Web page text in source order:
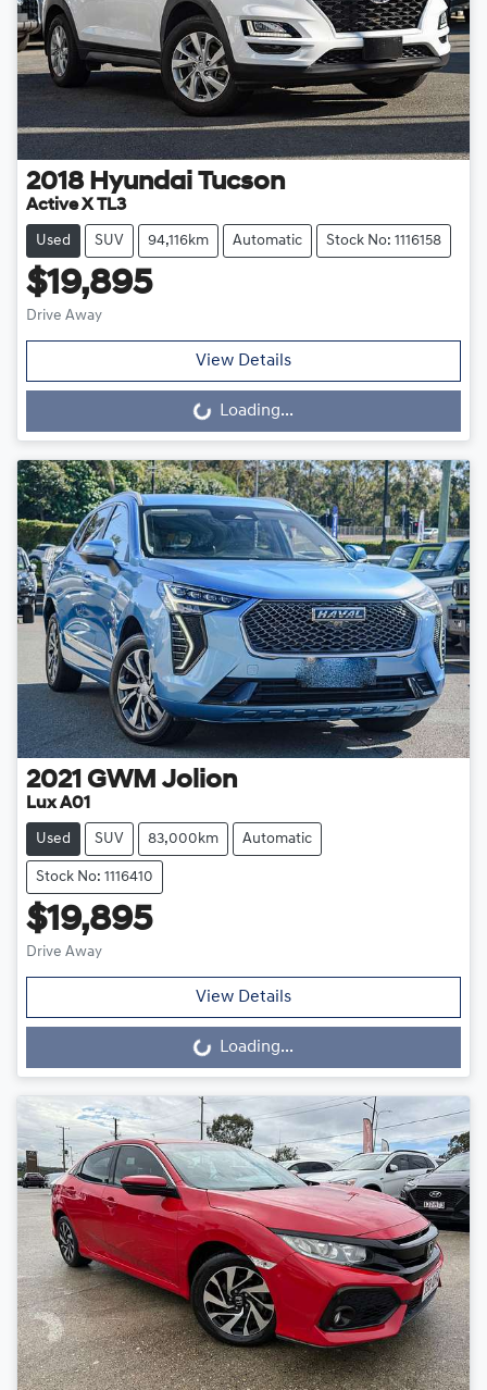
2018 Hyundai Tucson
Active X TL3
Used SUV 94,116km Automatic Stock No: 1116158
$19,895
Drive Away
View Details
Loading... Loading...
2021 GWM Jolion
Lux A01
Used SUV 83,000km Automatic
Stock No: 1116410
$19,895
Drive Away
View Details
Loading... Loading...